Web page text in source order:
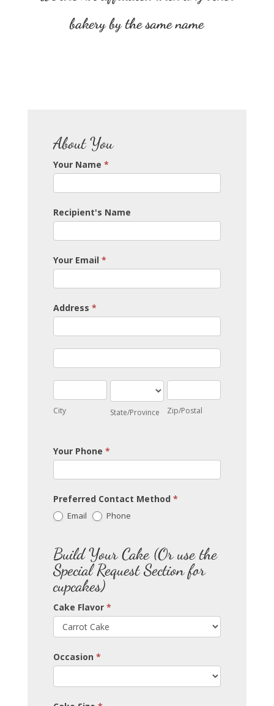
bakery by the same name
About You
Your Name *
Recipient's Name
Your Email *
Address *
City
State/Province
State/Province Zip/Postal
Your Phone *
Preferred Contact Method *
Email Phone
Build Your Cake (Or use the
Special Request Section for
cupcakes)
Cake Flavor *
Occasion *